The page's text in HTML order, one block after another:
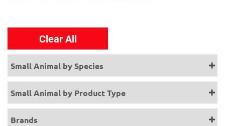
Clear All
Small Animal by Species
Small Animal by Product Type
Brands